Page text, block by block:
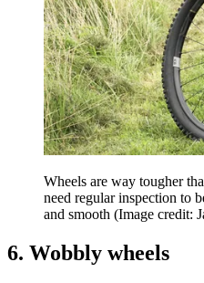
Wheels are way tougher
need regular inspection to
and smooth (Image credit:
6. Wobbly wheels